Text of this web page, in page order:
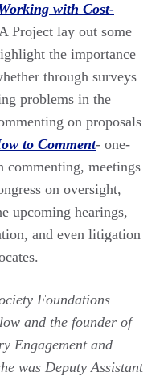
with Cost-
Project lay out some
the importance
through surveys
problems in the
on proposals
to Comment- one-
commenting, meetings
on oversight,
upcoming hearings,
and even litigation
Foundations
and the founder of
Engagement and
was Deputy Assistant